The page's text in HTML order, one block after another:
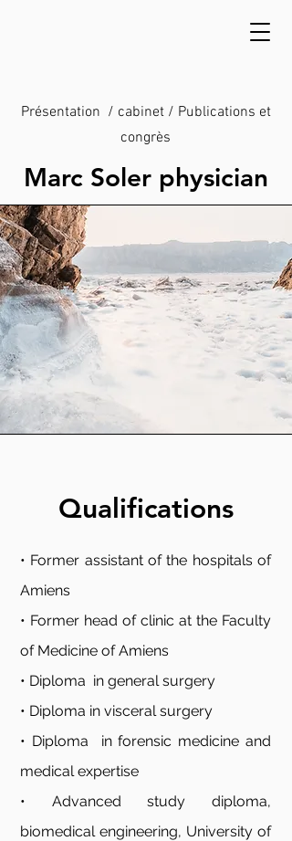
Présentation / cabinet / Publications et
congrès
Marc Soler physician
Qualifications
• Former assistant of the hospitals of
Amiens
• Former head of clinic at the Faculty
of Medicine of Amiens
• Diploma in general surgery
• Diploma in visceral surgery
• Diploma in forensic medicine and
medical expertise
• Advanced study diploma,
biomedical engineering, University of